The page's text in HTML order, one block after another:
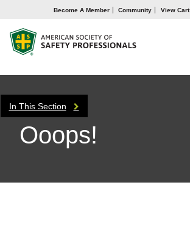
Become A Member Community View Cart
In This Section
Ooops!